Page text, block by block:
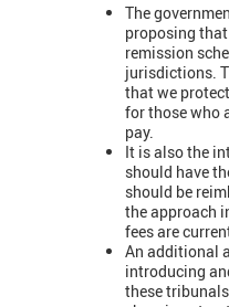
The
proposing
remission
jurisdictions.
that we
for those who
pay.
It is also the
should have
should be
the approach
fees are
An additional
introducing
these